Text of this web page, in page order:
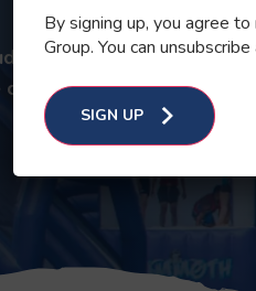
By signing up, you agree
Group. You can
SIGN UP